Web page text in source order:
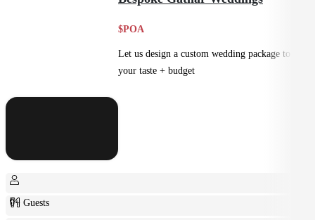
$POA
Let us design a custom wedding package to suit
your taste + budget
0+ Guests